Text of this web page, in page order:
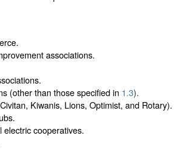
associations.
(other than those specified in 1.3).
Kiwanis, Lions, Optimist, and Rotary).
cooperatives.